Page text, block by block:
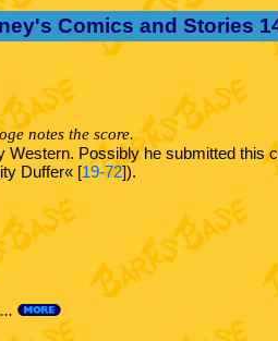
Comics and Stories
notes the score.
Possibly he submitted this
Duffer« [19-72]).